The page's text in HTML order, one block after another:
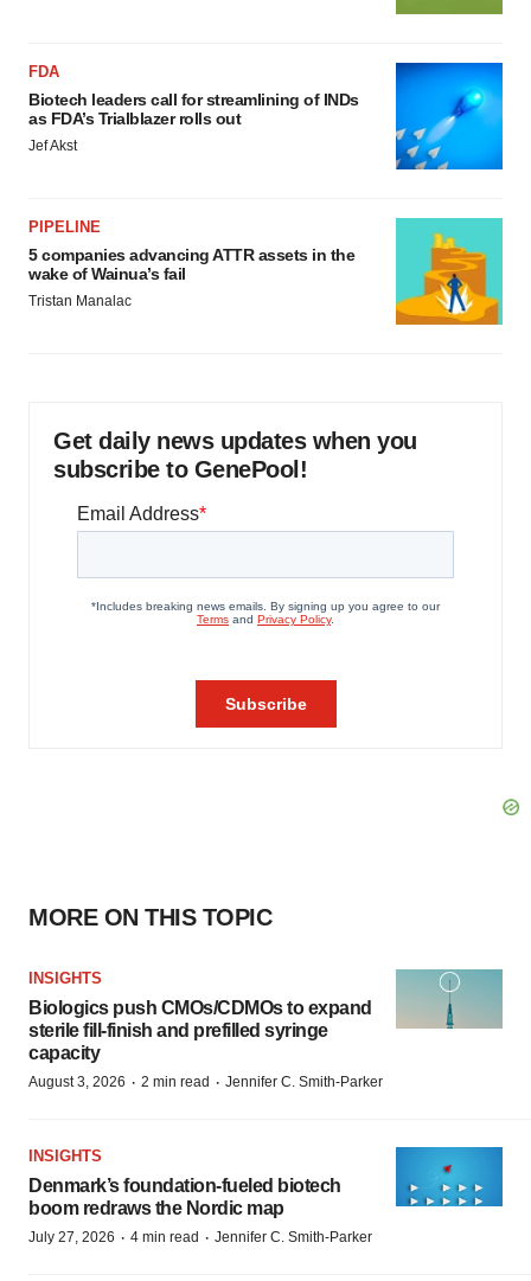
FDA
Biotech leaders call for streamlining of INDs
as FDA’s Trialblazer rolls out
Jef Akst
PIPELINE
5 companies advancing ATTR assets in the
wake of Wainua’s fail
Tristan Manalac
Get daily news updates when you
subscribe to GenePool!
MORE ON THIS TOPIC
INSIGHTS
Biologics push CMOs/CDMOs to expand
sterile fill-finish and prefilled syringe
capacity
August 3, 2026 · 2 min read · Jennifer C. Smith-Parker
INSIGHTS
Denmark’s foundation‑fueled biotech
boom redraws the Nordic map
July 27, 2026 · 4 min read · Jennifer C. Smith-Parker